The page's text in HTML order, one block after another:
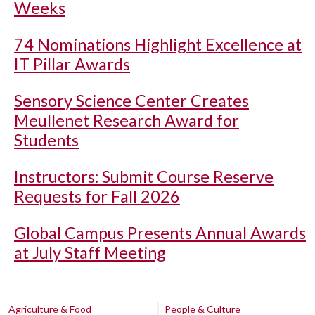
Weeks
74 Nominations Highlight Excellence at
IT Pillar Awards
Sensory Science Center Creates
Meullenet Research Award for
Students
Instructors: Submit Course Reserve
Requests for Fall 2026
Global Campus Presents Annual Awards
at July Staff Meeting
Agriculture & Food People & Culture